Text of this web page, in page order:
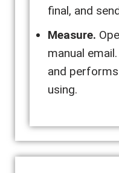
final, and
Measure.
manual
and
using.